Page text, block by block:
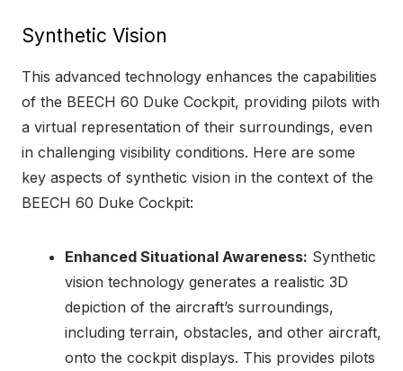
Synthetic Vision
This advanced technology enhances the capabilities
of the BEECH 60 Duke Cockpit, providing pilots with
a virtual representation of their surroundings, even
in challenging visibility conditions. Here are some
key aspects of synthetic vision in the context of the
BEECH 60 Duke Cockpit:
Enhanced Situational Awareness: Synthetic
vision technology generates a realistic 3D
depiction of the aircraft’s surroundings,
including terrain, obstacles, and other aircraft,
onto the cockpit displays. This provides pilots